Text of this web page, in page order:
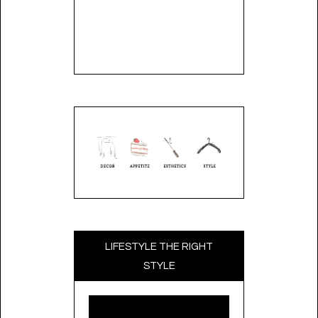
LIFESTYLE THE RIGHT
STYLE